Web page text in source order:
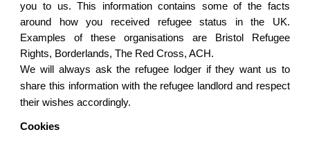
you to us. This information contains some of the facts
around how you received refugee status in the UK.
Examples of these organisations are Bristol Refugee
Rights, Borderlands, The Red Cross, ACH.
We will always ask the refugee lodger if they want us to
share this information with the refugee landlord and respect
their wishes accordingly.
Cookies